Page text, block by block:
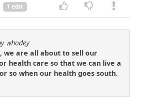
1 edit
whodey
we are all about to sell our
health care so that we can live a
so when our health goes south.